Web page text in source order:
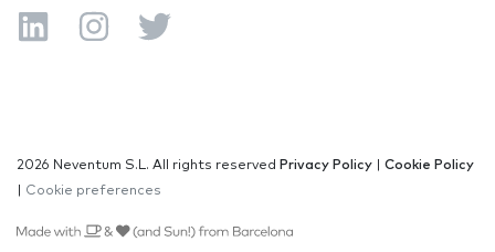
2026 Neventum S.L. All rights reserved Privacy Policy
Cookie Policy
Cookie preferences